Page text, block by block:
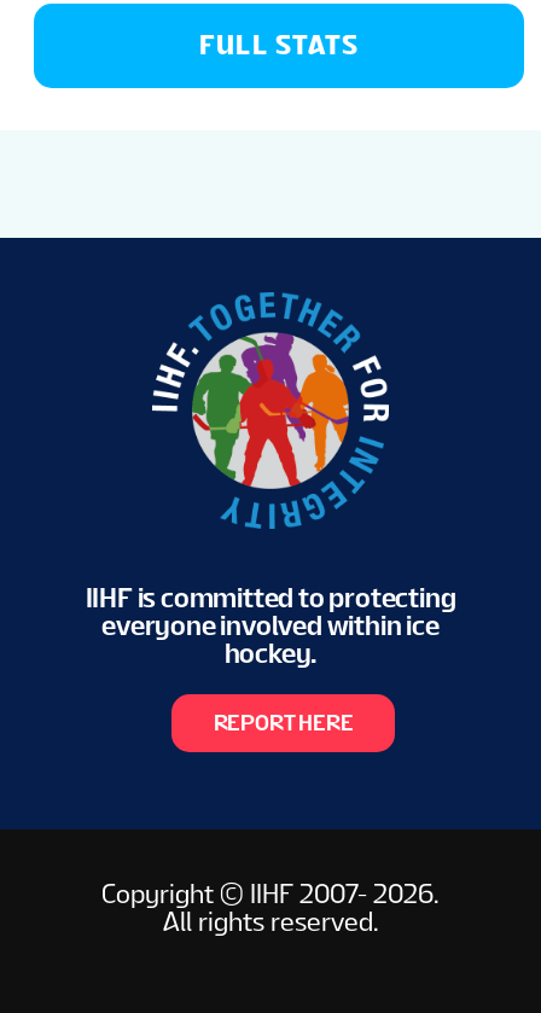
FULL STATS
IIHF is committed to protecting
everyone involved within ice
hockey.
REPORT HERE
Copyright © IIHF 2007- 2026.
All rights reserved.